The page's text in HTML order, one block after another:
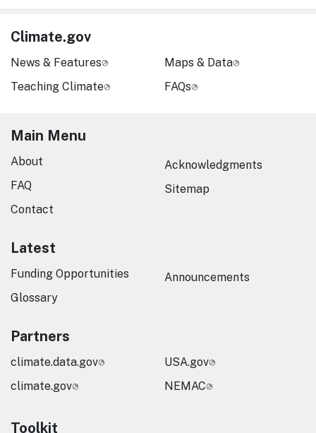
Climate.gov
News & Features
Teaching Climate
Maps & Data
FAQs
Main Menu
About
FAQ
Contact
Acknowledgments
Sitemap
Latest
Funding Opportunities
Glossary
Announcements
Partners
climate.data.gov
climate.gov
USA.gov
NEMAC
Toolkit